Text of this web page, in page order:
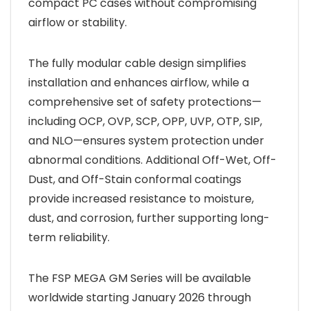
airflow or stability.
The fully modular cable design simplifies
installation and enhances airflow, while a
comprehensive set of safety protections—
including OCP, OVP, SCP, OPP, UVP, OTP, SIP,
and NLO—ensures system protection under
abnormal conditions. Additional Off-Wet, Off-
Dust, and Off-Stain conformal coatings
provide increased resistance to moisture,
dust, and corrosion, further supporting long-
term reliability.
The FSP MEGA GM Series will be available
worldwide starting January 2026 through